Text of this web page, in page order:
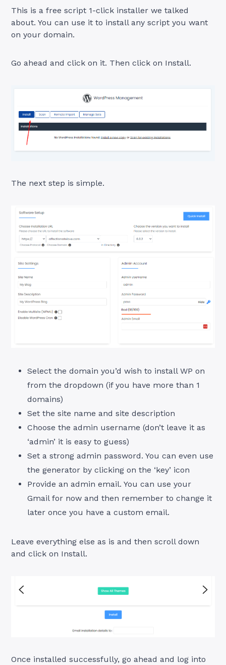
This is a free script 1-click installer we talked
about. You can use it to install any script you want
on your domain.
Go ahead and click on it. Then click on Install.
The next step is simple.
Select the domain you’d wish to install WP on
from the dropdown (if you have more than 1
domains)
Set the site name and site description
Choose the admin username (don’t leave it as
‘admin’ it is easy to guess)
Set a strong admin password. You can even use
the generator by clicking on the ‘key’ icon
Provide an admin email. You can use your
Gmail for now and then remember to change it
later once you have a custom email.
Leave everything else as is and then scroll down
and click on Install.
Once installed successfully, go ahead and log into